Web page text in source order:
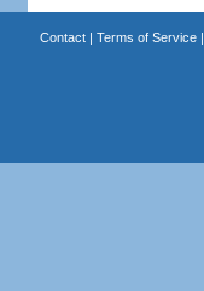
Contact| Terms of Service|